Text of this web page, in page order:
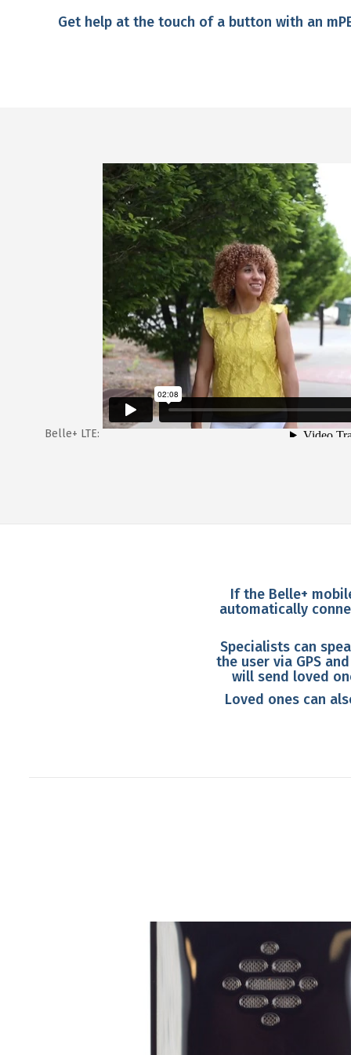
Get help at the touch of a button with an
Belle+ LTE:
If the Belle+
automatically
Specialists can
the user via GPS
will send loved
Loved ones can